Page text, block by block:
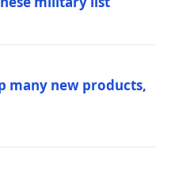
many new products,